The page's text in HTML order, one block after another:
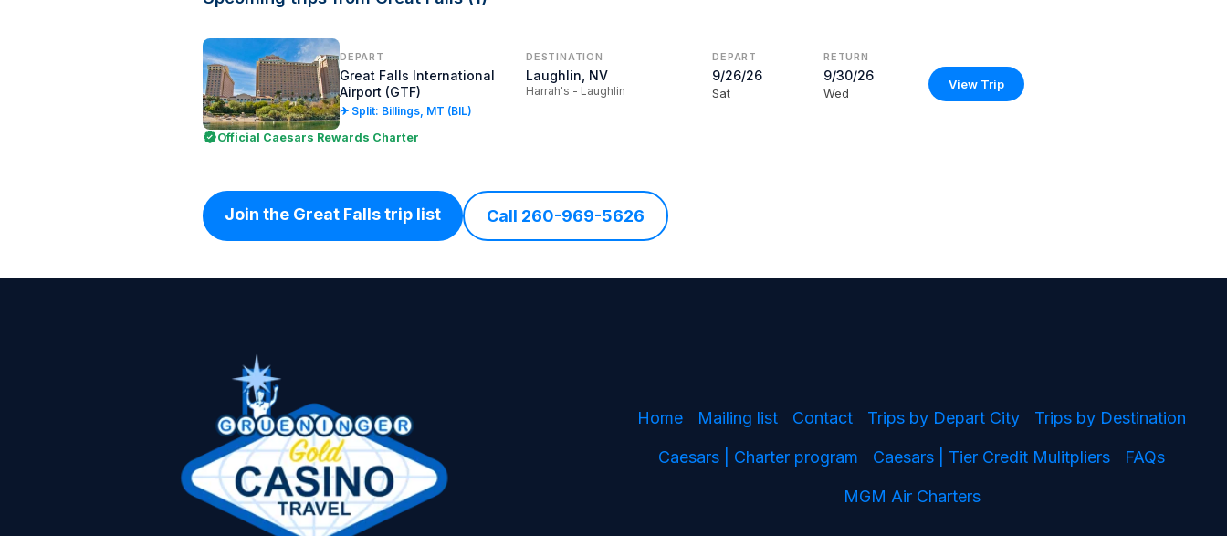
DEPART
Great Falls International
Airport (GTF)
✈ Split: Billings, MT (BIL)
DESTINATION
Laughlin, NV
Harrah's - Laughlin
DEPART
9/26/26
Sat
RETURN
9/30/26
Wed
View Trip
Official Caesars Rewards Charter
Join the Great Falls trip list Call 260-969-5626
Home Mailing list Contact Trips by Depart City Trips by Destination
Caesars | Charter program Caesars | Tier Credit Mulitpliers FAQs
MGM Air Charters